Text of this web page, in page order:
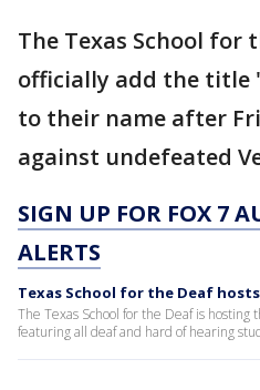
The Texas School for
officially add the title
to their name after
against undefeated
SIGN UP FOR FOX 7
ALERTS
Texas School for the Deaf
The Texas School for the Deaf is
featuring all deaf and hard of hearing